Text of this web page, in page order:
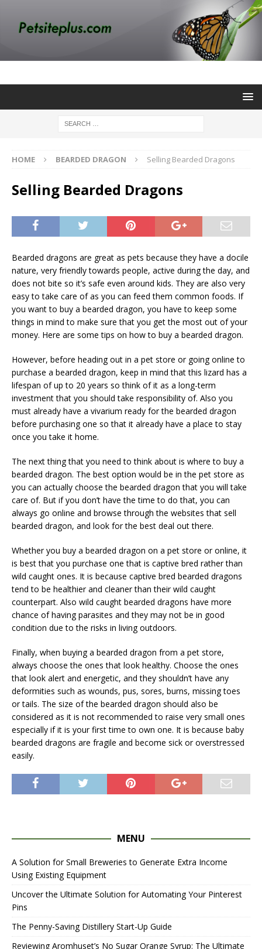
HOME BEARDED DRAGON Selling Bearded Dragons
Selling Bearded Dragons
Bearded dragons are great as pets because they have a docile
nature, very friendly towards people, active during the day, and
does not bite so it’s safe even around kids. They are also very
easy to take care of as you can feed them common foods. If
you want to buy a bearded dragon, you have to keep some
things in mind to make sure that you get the most out of your
money. Here are some tips on how to buy a bearded dragon.
However, before heading out in a pet store or going online to
purchase a bearded dragon, keep in mind that this lizard has a
lifespan of up to 20 years so think of it as a long-term
investment that you should take responsibility of. Also you
must already have a vivarium ready for the bearded dragon
before purchasing one so that it already have a place to stay
once you take it home.
The next thing that you need to think about is where to buy a
bearded dragon. The best option would be in the pet store as
you can actually choose the bearded dragon that you will take
care of. But if you don’t have the time to do that, you can
always go online and browse through the websites that sell
bearded dragon, and look for the best deal out there.
Whether you buy a bearded dragon on a pet store or online, it
is best that you purchase one that is captive bred rather than
wild caught ones. It is because captive bred bearded dragons
tend to be healthier and cleaner than their wild caught
counterpart. Also wild caught bearded dragons have more
chance of having parasites and they may not be in good
condition due to the risks in living outdoors.
Finally, when buying a bearded dragon from a pet store,
always choose the ones that look healthy. Choose the ones
that look alert and energetic, and they shouldn’t have any
deformities such as wounds, pus, sores, burns, missing toes
or tails. The size of the bearded dragon should also be
considered as it is not recommended to raise very small ones
especially if it is your first time to own one. It is because baby
bearded dragons are fragile and become sick or overstressed
easily.
MENU
A Solution for Small Breweries to Generate Extra Income
Using Existing Equipment
Uncover the Ultimate Solution for Automating Your Pinterest
Pins
The Penny-Saving Distillery Start-Up Guide
Reviewing Aromhuset’s No Sugar Orange Syrup: The Ultimate